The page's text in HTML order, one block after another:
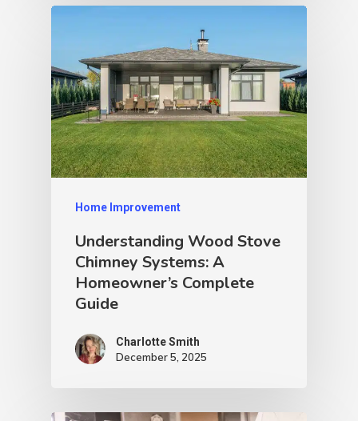
Home Improvement
Understanding Wood Stove
Chimney Systems: A
Homeowner’s Complete
Guide
Charlotte Smith
December 5, 2025